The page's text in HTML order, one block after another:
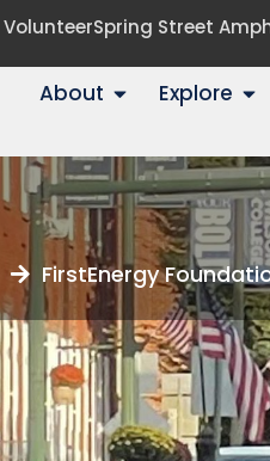
VolunteerSpring Street
About Explore
FirstEnergy